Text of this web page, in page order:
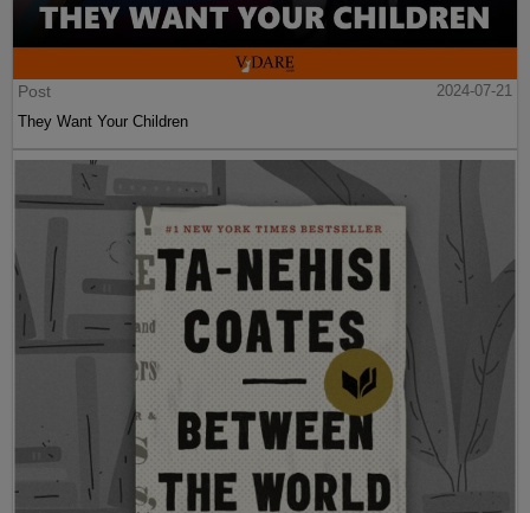
Post
2024-07-21
They Want Your Children